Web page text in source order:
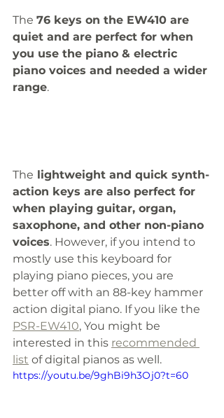
The 76 keys on the EW410 are
quiet and are perfect for when
you use the piano & electric
piano voices and needed a wider
range.
The lightweight and quick synth-
action keys are also perfect for
when playing guitar, organ,
saxophone, and other non-piano
voices. However, if you intend to
mostly use this keyboard for
playing piano pieces, you are
better off with an 88-key hammer
action digital piano. If you like the
PSR-EW410, You might be
interested in this recommended
list of digital pianos as well.
https://youtu.be/9ghBi9h3Oj0?t=60